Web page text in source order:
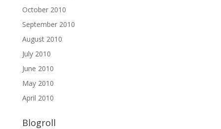
October 2010
September 2010
August 2010
July 2010
June 2010
May 2010
April 2010
Blogroll